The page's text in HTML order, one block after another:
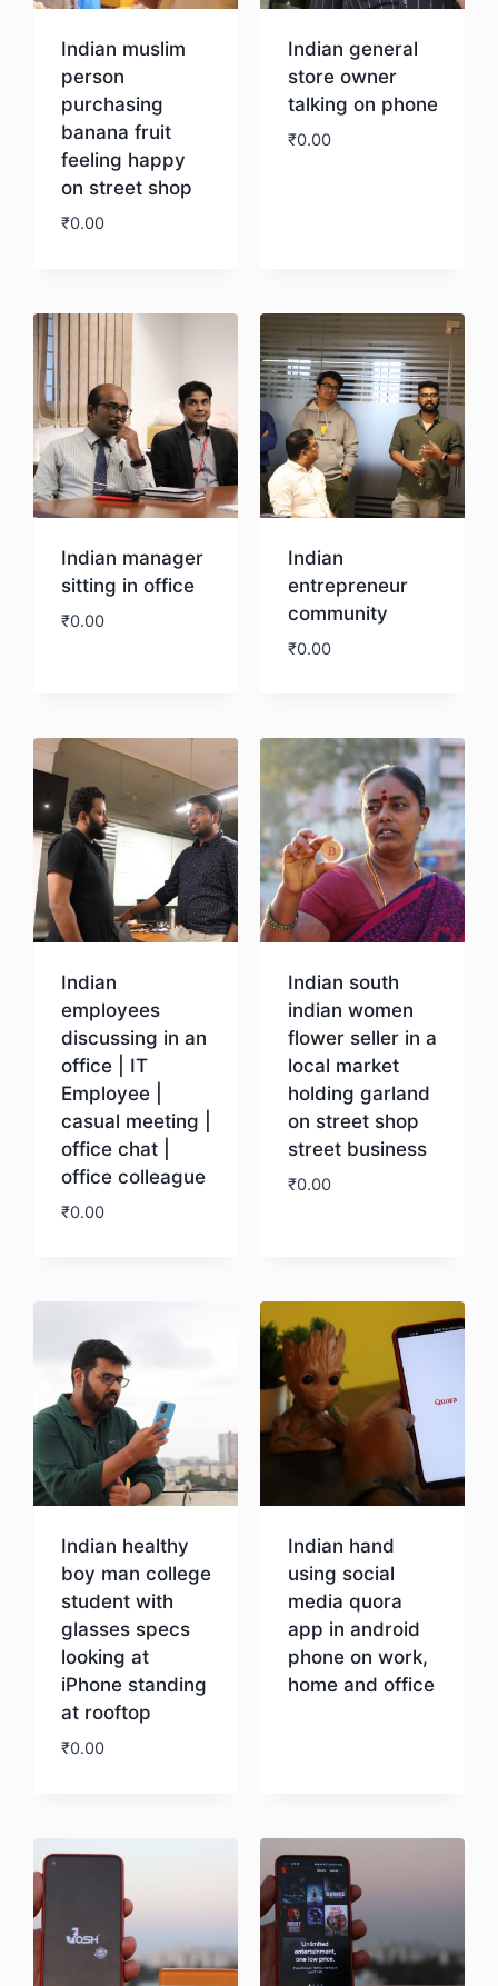
Indian muslim
person
purchasing
banana fruit
feeling happy
on street shop
₹0.00
Indian general
store owner
talking on phone
₹0.00
Indian manager
sitting in office
₹0.00
Indian
entrepreneur
community
₹0.00
Indian
employees
discussing in an
office | IT
Employee |
casual meeting |
office chat |
office colleague
₹0.00
Indian south
indian women
flower seller in a
local market
holding garland
on street shop
street business
₹0.00
Indian healthy
boy man college
student with
glasses specs
looking at
iPhone standing
at rooftop
₹0.00
Indian hand
using social
media quora
app in android
phone on work,
home and office